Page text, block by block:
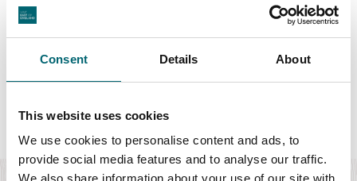
Consent Details About
This website uses cookies
We use cookies to personalise content and ads, to
provide social media features and to analyse our traffic.
We also share information about your use of our site with
Featured Events
Culture & Arts